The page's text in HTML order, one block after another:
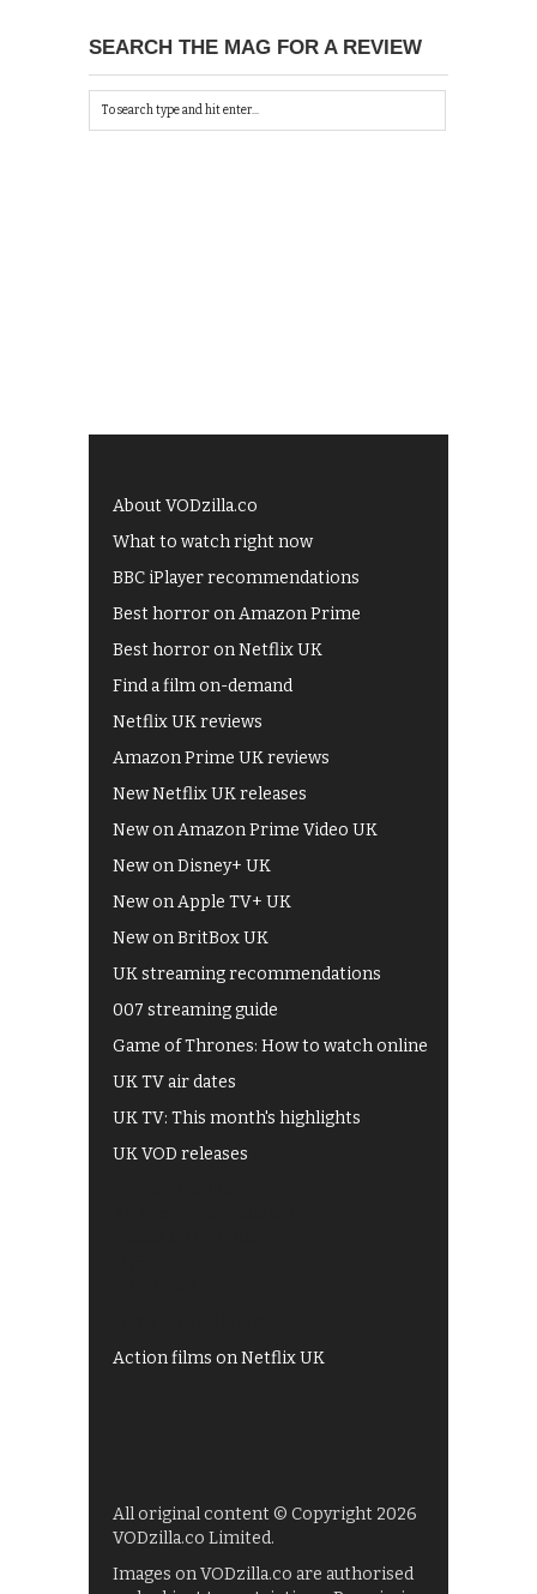
SEARCH THE MAG FOR A REVIEW
About VODzilla.co
What to watch right now
BBC iPlayer recommendations
Best horror on Amazon Prime
Best horror on Netflix UK
Find a film on-demand
Netflix UK reviews
Amazon Prime UK reviews
New Netflix UK releases
New on Amazon Prime Video UK
New on Disney+ UK
New on Apple TV+ UK
New on BritBox UK
UK streaming recommendations
007 streaming guide
Game of Thrones: How to watch online
UK TV air dates
UK TV: This month's highlights
UK VOD releases
Action films on Netflix UK
All original content © Copyright 2026
VODzilla.co Limited.
Images on VODzilla.co are authorised